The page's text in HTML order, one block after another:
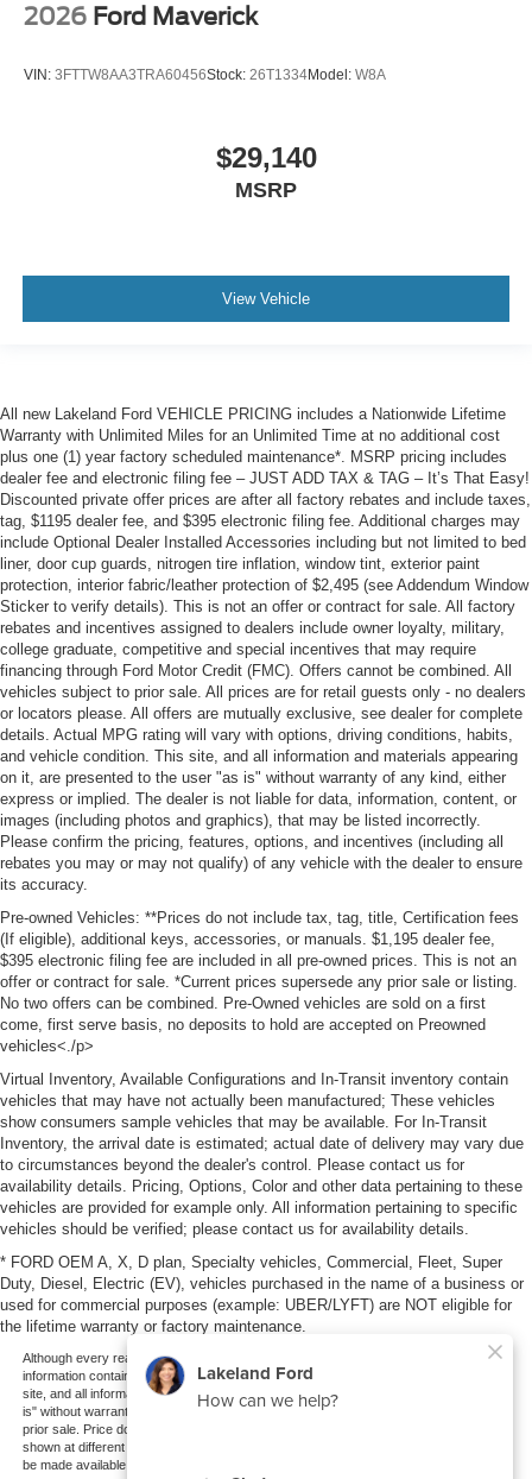
2026 Ford Maverick
VIN: 3FTTW8AA3TRA60456Stock: 26T1334Model: W8A
$29,140
MSRP
View Vehicle
All new Lakeland Ford VEHICLE PRICING includes a Nationwide Lifetime
Warranty with Unlimited Miles for an Unlimited Time at no additional cost
plus one (1) year factory scheduled maintenance*. MSRP pricing includes
dealer fee and electronic filing fee – JUST ADD TAX & TAG – It’s That Easy!
Discounted private offer prices are after all factory rebates and include taxes,
tag, $1195 dealer fee, and $395 electronic filing fee. Additional charges may
include Optional Dealer Installed Accessories including but not limited to bed
liner, door cup guards, nitrogen tire inflation, window tint, exterior paint
protection, interior fabric/leather protection of $2,495 (see Addendum Window
Sticker to verify details). This is not an offer or contract for sale. All factory
rebates and incentives assigned to dealers include owner loyalty, military,
college graduate, competitive and special incentives that may require
financing through Ford Motor Credit (FMC). Offers cannot be combined. All
vehicles subject to prior sale. All prices are for retail guests only - no dealers
or locators please. All offers are mutually exclusive, see dealer for complete
details. Actual MPG rating will vary with options, driving conditions, habits,
and vehicle condition. This site, and all information and materials appearing
on it, are presented to the user "as is" without warranty of any kind, either
express or implied. The dealer is not liable for data, information, content, or
images (including photos and graphics), that may be listed incorrectly.
Please confirm the pricing, features, options, and incentives (including all
rebates you may or may not qualify) of any vehicle with the dealer to ensure
its accuracy.
Pre-owned Vehicles: **Prices do not include tax, tag, title, Certification fees
(If eligible), additional keys, accessories, or manuals. $1,195 dealer fee,
$395 electronic filing fee are included in all pre-owned prices. This is not an
offer or contract for sale. *Current prices supersede any prior sale or listing.
No two offers can be combined. Pre-Owned vehicles are sold on a first
come, first serve basis, no deposits to hold are accepted on Preowned
vehicles<./p>
Virtual Inventory, Available Configurations and In-Transit inventory contain
vehicles that may have not actually been manufactured; These vehicles
show consumers sample vehicles that may be available. For In-Transit
Inventory, the arrival date is estimated; actual date of delivery may vary due
to circumstances beyond the dealer's control. Please contact us for
availability details. Pricing, Options, Color and other data pertaining to these
vehicles are provided for example only. All information pertaining to specific
vehicles should be verified; please contact us for availability details.
* FORD OEM A, X, D plan, Specialty vehicles, Commercial, Fleet, Super
Duty, Diesel, Electric (EV), vehicles purchased in the name of a business or
used for commercial purposes (example: UBER/LYFT) are NOT eligible for
the lifetime warranty or factory maintenance.
Although every reasonable effort has been made to ensure the accuracy of the
information contained on this site, absolute accuracy cannot be guaranteed. This
site, and all information and materials appearing on it, are presented to the user "as
is" without warranty of any kind, either express or implied. All vehicles are subject to
prior sale. Price does not include applicable tax, title, and license charges. ‡Vehicles
shown at different locations are not currently in our inventory (Not in Stock) but can
be made available to you at our location within a reasonable date from the time of